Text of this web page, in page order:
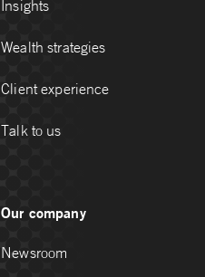
Insights
Wealth strategies
Client experience
Talk to us
Our company
Newsroom